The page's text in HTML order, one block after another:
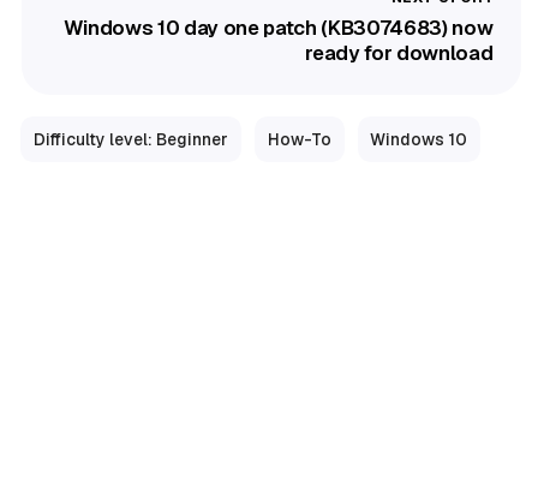
Windows 10 day one patch (KB3074683) now
ready for download
Difficulty level: Beginner How-To Windows 10